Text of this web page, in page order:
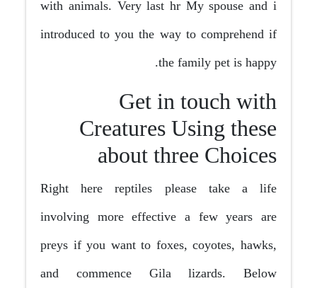
with animals. Very last hr My spouse and i
introduced to you the way to comprehend if
the family pet is happy.
Get in touch with
Creatures Using these
about three Choices
Right here reptiles please take a life
involving more effective a few years are
preys if you want to foxes, coyotes, hawks,
and commence Gila lizards. Below